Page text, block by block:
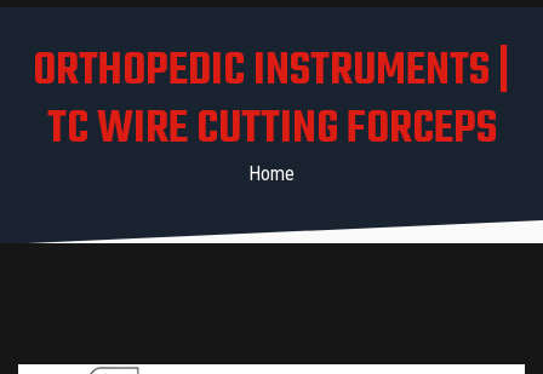
ORTHOPEDIC INSTRUMENTS |
TC WIRE CUTTING FORCEPS
Home